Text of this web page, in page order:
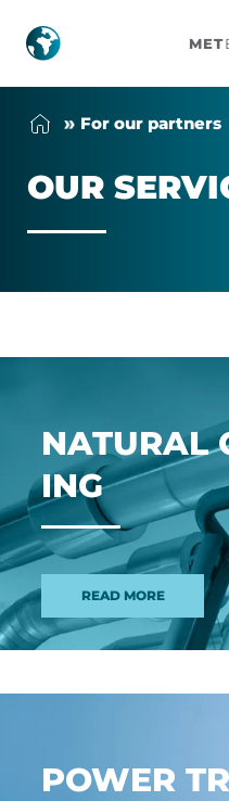
Our
Services
MET
For our part­ners
OUR
NAT­URAL
ING
READ MORE
POWER